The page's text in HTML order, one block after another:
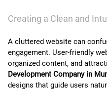
Creating a Clean and
A cluttered website can
engagement. User-friendly
organized content, and
Development Company in
designs that guide users